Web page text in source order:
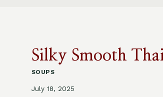
Silky Smooth
SOUPS
July 18, 2025